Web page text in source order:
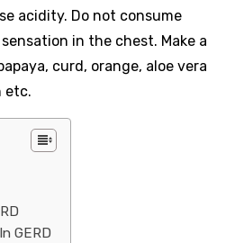
acidity. Do not consume
in the chest. Make a
curd, orange, aloe vera
etc.
GERD